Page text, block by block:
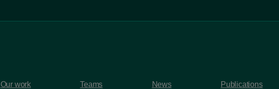
Our work Teams News Publications